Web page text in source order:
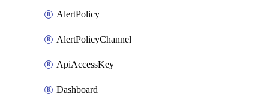
AlertPolicy
AlertPolicyChannel
ApiAccessKey
Dashboard